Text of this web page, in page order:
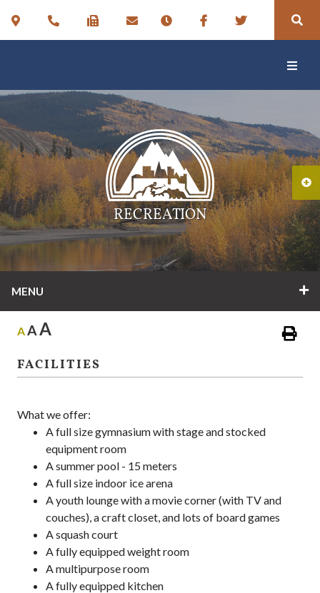
RECREATION
MENU
AAA
FACILITIES
What we offer:
A full size gymnasium with stage and stocked
equipment room
A summer pool - 15 meters
A full size indoor ice arena
A youth lounge with a movie corner (with TV and
couches), a craft closet, and lots of board games
A squash court
A fully equipped weight room
A multipurpose room
A fully equipped kitchen